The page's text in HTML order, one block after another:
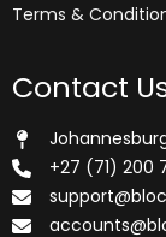
Terms &
Contact
+27 (71) 200